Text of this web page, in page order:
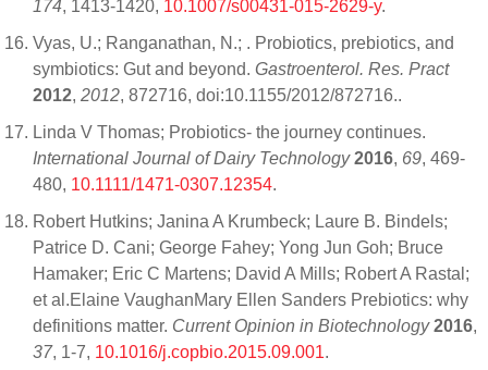
174, 1413-1420, 10.1007/s00431-015-2629-y.
Vyas, U.; Ranganathan, N.; . Probiotics, prebiotics, and
symbiotics: Gut and beyond. Gastroenterol. Res. Pract
2012, 2012, 872716, doi:10.1155/2012/872716..
Linda V Thomas; Probiotics- the journey continues.
International Journal of Dairy Technology 2016, 69, 469-
480, 10.1111/1471-0307.12354.
Robert Hutkins; Janina A Krumbeck; Laure B. Bindels;
Patrice D. Cani; George Fahey; Yong Jun Goh; Bruce
Hamaker; Eric C Martens; David A Mills; Robert A Rastal;
et al.Elaine VaughanMary Ellen Sanders Prebiotics: why
definitions matter. Current Opinion in Biotechnology 2016,
37, 1-7, 10.1016/j.copbio.2015.09.001.